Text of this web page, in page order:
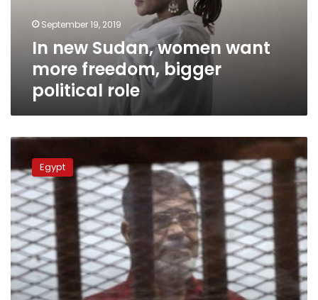
politicalSeptember 19, 2019
In new Sudan, women want
more freedom, bigger
political role
Egypt’s
HRW
uses
Morsi’s
death
for
political
purposes
Egypt